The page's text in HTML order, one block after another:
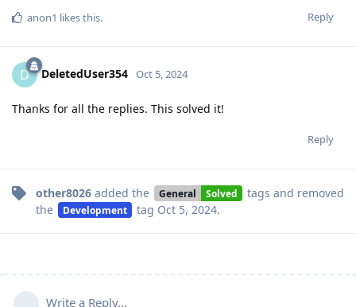
Reply
anon1 likes this.
D DeletedUser354 Oct 5, 2024
Thanks for all the replies. This solved it!
Reply
other8026 added the General Solved tags and removed
the
Development tag Oct 5, 2024.
Write a Reply...